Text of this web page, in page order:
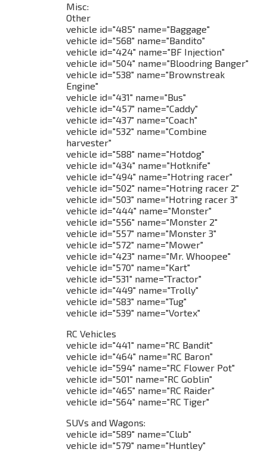
Misc:
Other
vehicle id="485" name="Baggage"
vehicle id="568" name="Bandito"
vehicle id="424" name="BF Injection"
vehicle id="504" name="Bloodring Banger"
vehicle id="538" name="Brownstreak
Engine"
vehicle id="431" name="Bus"
vehicle id="457" name="Caddy"
vehicle id="437" name="Coach"
vehicle id="532" name="Combine
harvester"
vehicle id="588" name="Hotdog"
vehicle id="434" name="Hotknife"
vehicle id="494" name="Hotring racer"
vehicle id="502" name="Hotring racer 2"
vehicle id="503" name="Hotring racer 3"
vehicle id="444" name="Monster"
vehicle id="556" name="Monster 2"
vehicle id="557" name="Monster 3"
vehicle id="572" name="Mower"
vehicle id="423" name="Mr. Whoopee"
vehicle id="570" name="Kart"
vehicle id="531" name="Tractor"
vehicle id="449" name="Trolly"
vehicle id="583" name="Tug"
vehicle id="539" name="Vortex"
RC Vehicles
vehicle id="441" name="RC Bandit"
vehicle id="464" name="RC Baron"
vehicle id="594" name="RC Flower Pot"
vehicle id="501" name="RC Goblin"
vehicle id="465" name="RC Raider"
vehicle id="564" name="RC Tiger"
SUVs and Wagons:
vehicle id="589" name="Club"
vehicle id="579" name="Huntley"